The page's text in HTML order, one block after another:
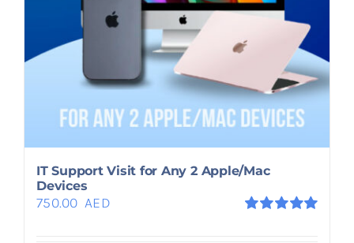
IT Support Visit for Any 2 Apple/Mac
Devices
750.00 AED